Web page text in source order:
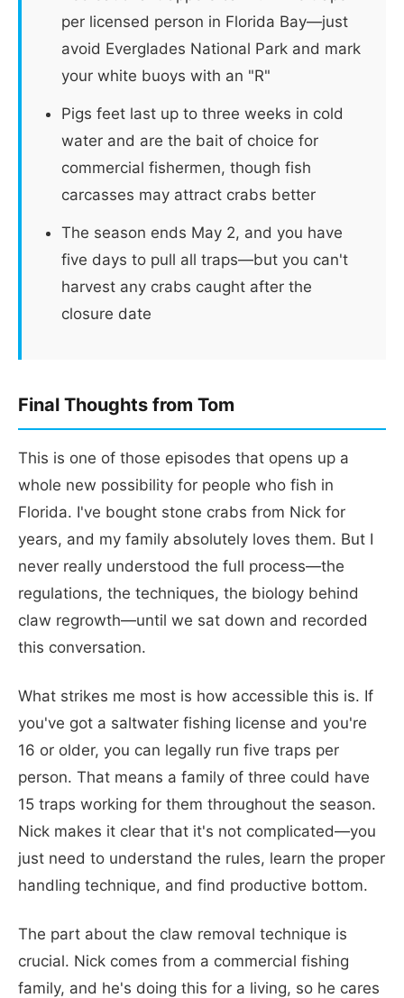
per licensed person in Florida Bay—just
avoid Everglades National Park and mark
your white buoys with an "R"
Pigs feet last up to three weeks in cold
water and are the bait of choice for
commercial fishermen, though fish
carcasses may attract crabs better
The season ends May 2, and you have
five days to pull all traps—but you can't
harvest any crabs caught after the
closure date
Final Thoughts from Tom
This is one of those episodes that opens up a
whole new possibility for people who fish in
Florida. I've bought stone crabs from Nick for
years, and my family absolutely loves them. But I
never really understood the full process—the
regulations, the techniques, the biology behind
claw regrowth—until we sat down and recorded
this conversation.
What strikes me most is how accessible this is. If
you've got a saltwater fishing license and you're
16 or older, you can legally run five traps per
person. That means a family of three could have
15 traps working for them throughout the season.
Nick makes it clear that it's not complicated—you
just need to understand the rules, learn the proper
handling technique, and find productive bottom.
The part about the claw removal technique is
crucial. Nick comes from a commercial fishing
family, and he's doing this for a living, so he cares